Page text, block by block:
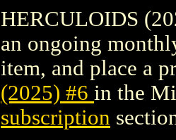
HERCULOIDS
an ongoing
item, and place a
(2025) #6 in the
subscription